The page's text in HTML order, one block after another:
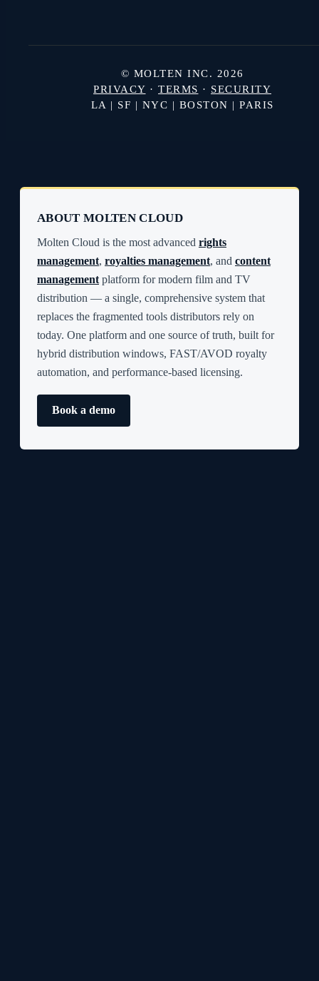
© MOLTEN INC. 2026
PRIVACY · TERMS · SECURITY
LA | SF | NYC | BOSTON | PARIS
ABOUT MOLTEN CLOUD
Molten Cloud is the most advanced rights
management, royalties management, and content
management platform for modern film and TV
distribution — a single, comprehensive system that
replaces the fragmented tools distributors rely on
today. One platform and one source of truth, built for
hybrid distribution windows, FAST/AVOD royalty
automation, and performance-based licensing.
Book a demo